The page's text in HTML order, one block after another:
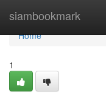
siambookmark
Home
Home
1